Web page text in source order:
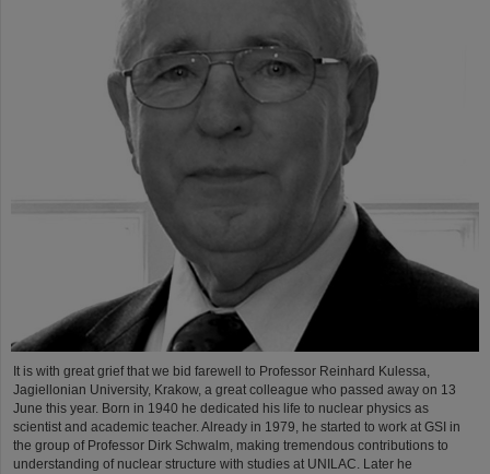
It is with great grief that we bid farewell to Professor Reinhard Kulessa,
Jagiellonian University, Krakow, a great colleague who passed away on 13
June this year. Born in 1940 he dedicated his life to nuclear physics as
scientist and academic teacher. Already in 1979, he started to work at GSI in
the group of Professor Dirk Schwalm, making tremendous contributions to
understanding of nuclear structure with studies at UNILAC. Later he